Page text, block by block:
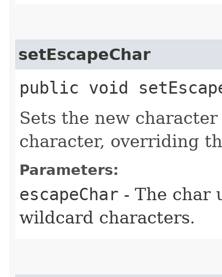
setEscapeChar
public void
Sets the new
character, overriding
Parameters:
escapeChar - The char
wildcard characters.